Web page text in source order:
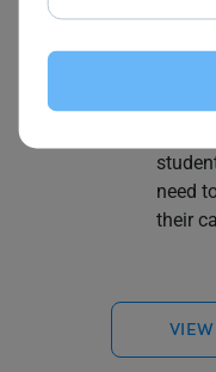
topics
to
and
need
their
VIEW